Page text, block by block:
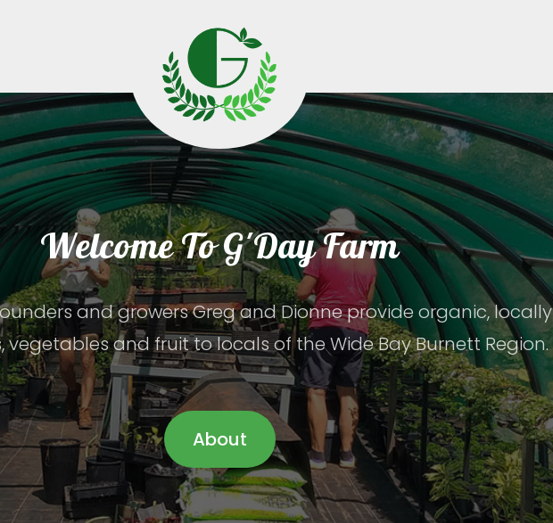
Welcome To G'Day Farm
and growers Greg and Dionne provide organic, locally
vegetables and fruit to locals of the Wide Bay Burnett Region.
About